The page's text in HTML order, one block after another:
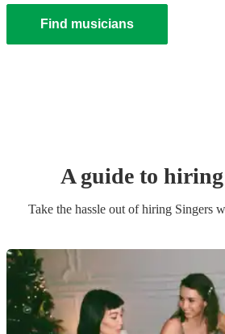
Find musicians
A guide to hiring
Take the hassle out of hiring Singers